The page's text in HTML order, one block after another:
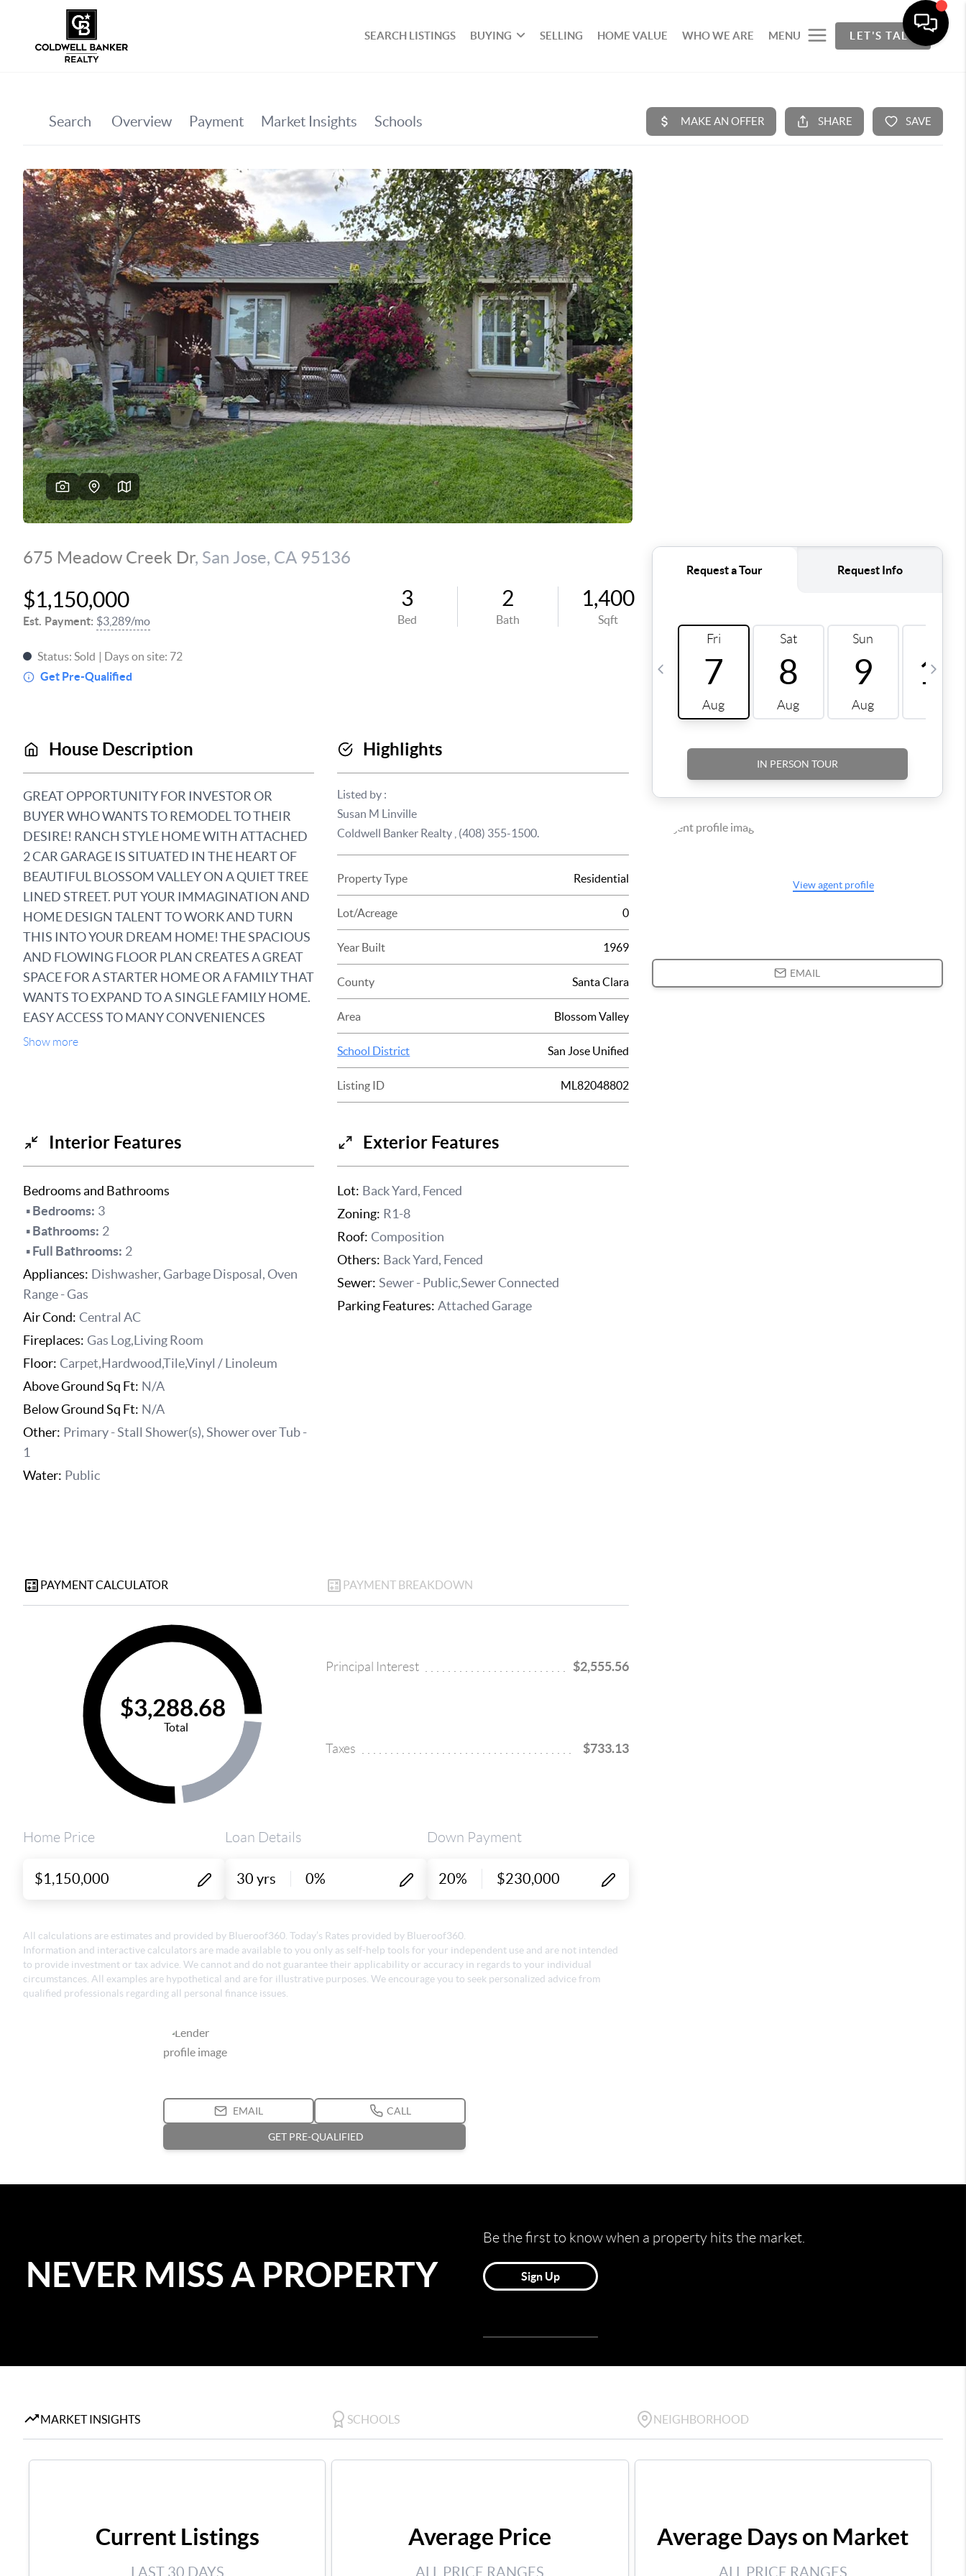
SEARCH LISTINGS BUYING SELLING HOME VALUE WHO WE ARE MENU LET'S TALK